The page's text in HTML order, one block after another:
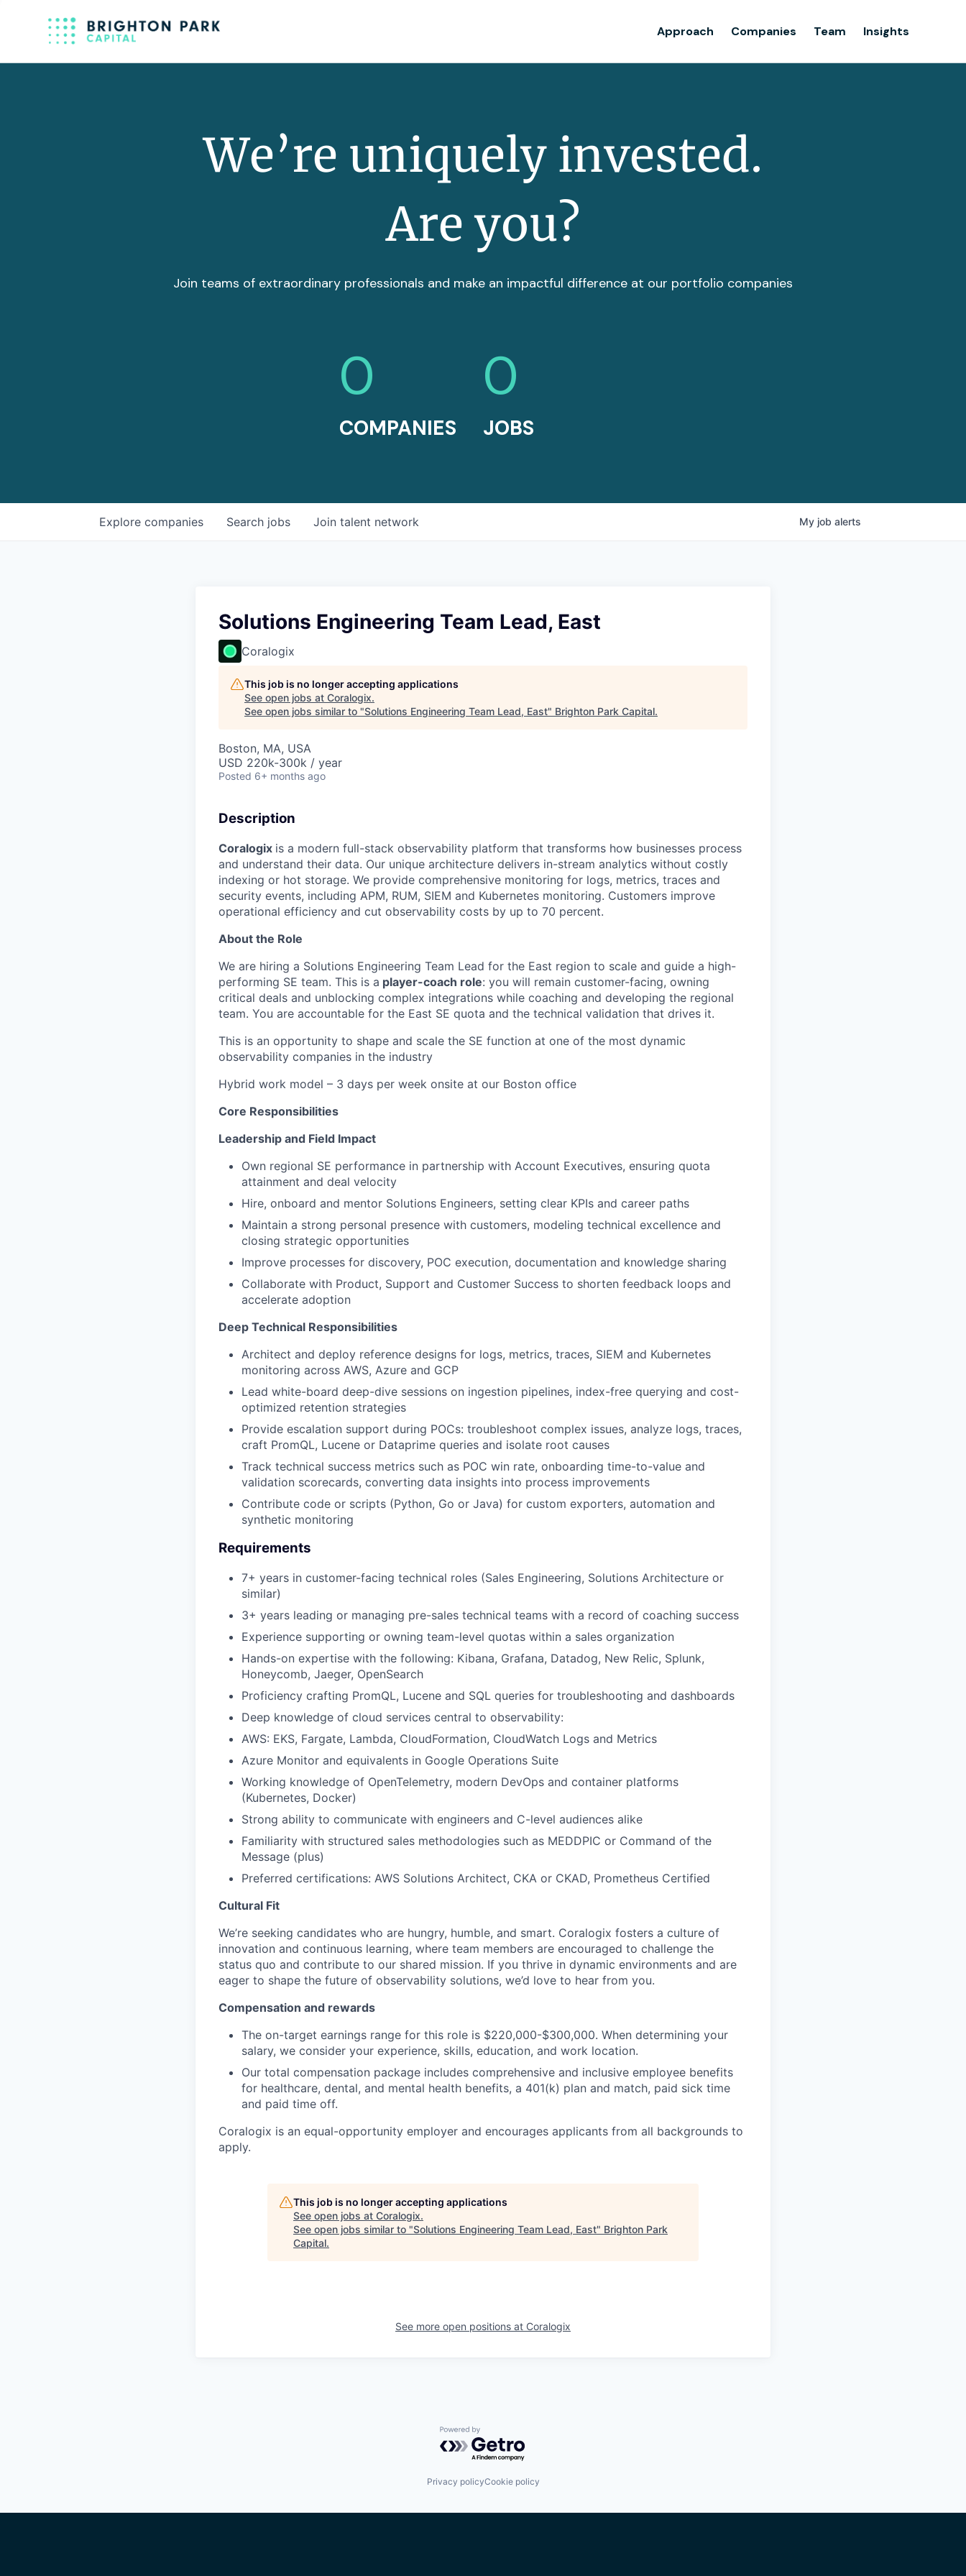
Approach Companies Team Insights
We’re uniquely invested.
Are you?
Join teams of extraordinary professionals and make an impactful difference at our portfolio companies
0
COMPANIES
0
JOBS
Search jobs
Explore companies Join talent network My job alerts
Solutions Engineering Team Lead, East
Coralogix
This job is no longer accepting applications
See open jobs at Coralogix.
See open jobs similar to "Solutions Engineering Team Lead, East" Brighton Park Capital.
Boston, MA, USA
USD 220k-300k / year
Posted 6+ months ago
Description
Coralogix is a modern full-stack observability platform that transforms how businesses process
and understand their data. Our unique architecture delivers in-stream analytics without costly
indexing or hot storage. We provide comprehensive monitoring for logs, metrics, traces and
security events, including APM, RUM, SIEM and Kubernetes monitoring. Customers improve
operational efficiency and cut observability costs by up to 70 percent.
About the Role
We are hiring a Solutions Engineering Team Lead for the East region to scale and guide a high-
performing SE team. This is a player-coach role: you will remain customer-facing, owning
critical deals and unblocking complex integrations while coaching and developing the regional
team. You are accountable for the East SE quota and the technical validation that drives it.
This is an opportunity to shape and scale the SE function at one of the most dynamic
observability companies in the industry
Hybrid work model – 3 days per week onsite at our Boston office
Core Responsibilities
Leadership and Field Impact
Own regional SE performance in partnership with Account Executives, ensuring quota
attainment and deal velocity
Hire, onboard and mentor Solutions Engineers, setting clear KPIs and career paths
Maintain a strong personal presence with customers, modeling technical excellence and
closing strategic opportunities
Improve processes for discovery, POC execution, documentation and knowledge sharing
Collaborate with Product, Support and Customer Success to shorten feedback loops and
accelerate adoption
Deep Technical Responsibilities
Architect and deploy reference designs for logs, metrics, traces, SIEM and Kubernetes
monitoring across AWS, Azure and GCP
Lead white-board deep-dive sessions on ingestion pipelines, index-free querying and cost-
optimized retention strategies
Provide escalation support during POCs: troubleshoot complex issues, analyze logs, traces,
craft PromQL, Lucene or Dataprime queries and isolate root causes
Track technical success metrics such as POC win rate, onboarding time-to-value and
validation scorecards, converting data insights into process improvements
Contribute code or scripts (Python, Go or Java) for custom exporters, automation and
synthetic monitoring
Requirements
7+ years in customer-facing technical roles (Sales Engineering, Solutions Architecture or
similar)
3+ years leading or managing pre-sales technical teams with a record of coaching success
Experience supporting or owning team-level quotas within a sales organization
Hands-on expertise with the following: Kibana, Grafana, Datadog, New Relic, Splunk,
Honeycomb, Jaeger, OpenSearch
Proficiency crafting PromQL, Lucene and SQL queries for troubleshooting and dashboards
Deep knowledge of cloud services central to observability:
AWS: EKS, Fargate, Lambda, CloudFormation, CloudWatch Logs and Metrics
Azure Monitor and equivalents in Google Operations Suite
Working knowledge of OpenTelemetry, modern DevOps and container platforms
(Kubernetes, Docker)
Strong ability to communicate with engineers and C-level audiences alike
Familiarity with structured sales methodologies such as MEDDPIC or Command of the
Message (plus)
Preferred certifications: AWS Solutions Architect, CKA or CKAD, Prometheus Certified
Cultural Fit
We’re seeking candidates who are hungry, humble, and smart. Coralogix fosters a culture of
innovation and continuous learning, where team members are encouraged to challenge the
status quo and contribute to our shared mission. If you thrive in dynamic environments and are
eager to shape the future of observability solutions, we’d love to hear from you.
Compensation and rewards
The on-target earnings range for this role is $220,000-$300,000. When determining your
salary, we consider your experience, skills, education, and work location.
Our total compensation package includes comprehensive and inclusive employee benefits
for healthcare, dental, and mental health benefits, a 401(k) plan and match, paid sick time
and paid time off.
Coralogix is an equal-opportunity employer and encourages applicants from all backgrounds to
apply.
This job is no longer accepting applications
See open jobs at Coralogix.
See open jobs similar to "Solutions Engineering Team Lead, East" Brighton Park
Capital.
See more open positions at Coralogix
Powered by Getro.com
Privacy policyCookie policy